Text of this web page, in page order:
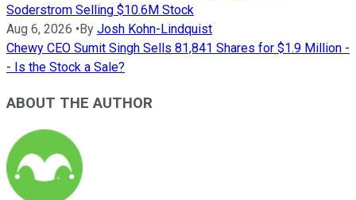
Soderstrom Selling $10.6M Stock
Aug 6, 2026 • By Josh Kohn-Lindquist
Chewy CEO Sumit Singh Sells 81,841 Shares for $1.9 Million -
- Is the Stock a Sale?
ABOUT THE AUTHOR